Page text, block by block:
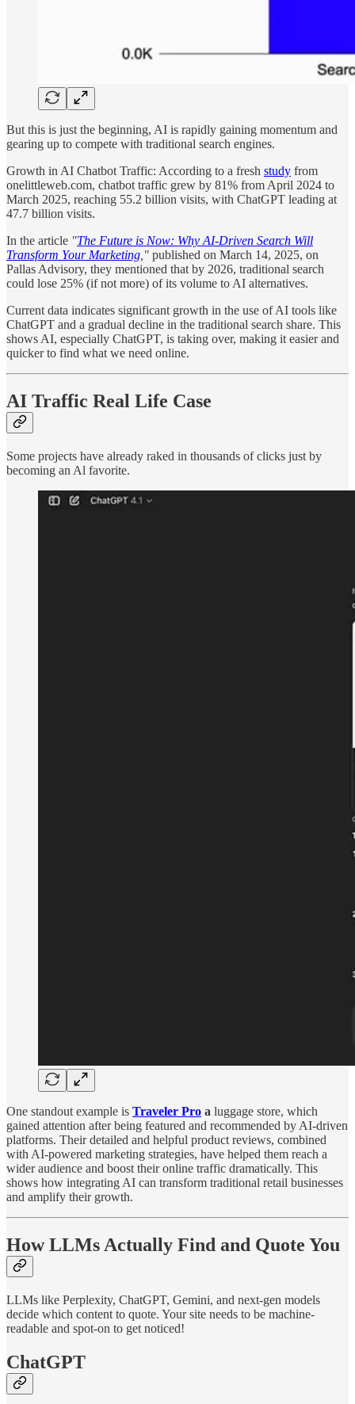
But this is just the beginning, AI is rapidly gaining momentum and
gearing up to compete with traditional search engines.
Growth in AI Chatbot Traffic: According to a fresh study from
onelittleweb.com, chatbot traffic grew by 81% from April 2024 to
March 2025, reaching 55.2 billion visits, with ChatGPT leading at
47.7 billion visits.
In the article "The Future is Now: Why AI-Driven Search Will
Transform Your Marketing ," published on March 14, 2025, on
Pallas Advisory, they mentioned that by 2026, traditional search
could lose 25% (if not more) of its volume to AI alternatives.
Current data indicates significant growth in the use of AI tools like
ChatGPT and a gradual decline in the traditional search share. This
shows AI, especially ChatGPT, is taking over, making it easier and
quicker to find what we need online.
AI Traffic Real Life Case
Some projects have already raked in thousands of clicks just by
becoming an Al favorite.
One standout example is Traveler Pro a luggage store, which
gained attention after being featured and recommended by AI-driven
platforms. Their detailed and helpful product reviews, combined
with AI-powered marketing strategies, have helped them reach a
wider audience and boost their online traffic dramatically. This
shows how integrating AI can transform traditional retail businesses
and amplify their growth.
How LLMs Actually Find and Quote You
LLMs like Perplexity, ChatGPT, Gemini, and next-gen models
decide which content to quote. Your site needs to be machine-
readable and spot-on to get noticed!
ChatGPT